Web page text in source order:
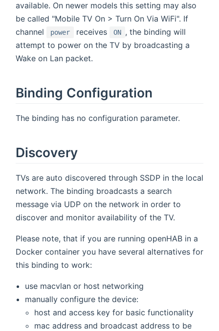
available. On newer models this setting may also
be called "Mobile TV On > Turn On Via WiFi". If
channel
power receives ON , the binding will
attempt to power on the TV by broadcasting a
Wake on Lan packet.
Binding Configuration
The binding has no configuration parameter.
Discovery
TVs are auto discovered through SSDP in the local
network. The binding broadcasts a search
message via UDP on the network in order to
discover and monitor availability of the TV.
Please note, that if you are running openHAB in a
Docker container you have several alternatives for
this binding to work:
use macvlan or host networking
manually configure the device:
host and access key for basic functionality
mac address and broadcast address to be